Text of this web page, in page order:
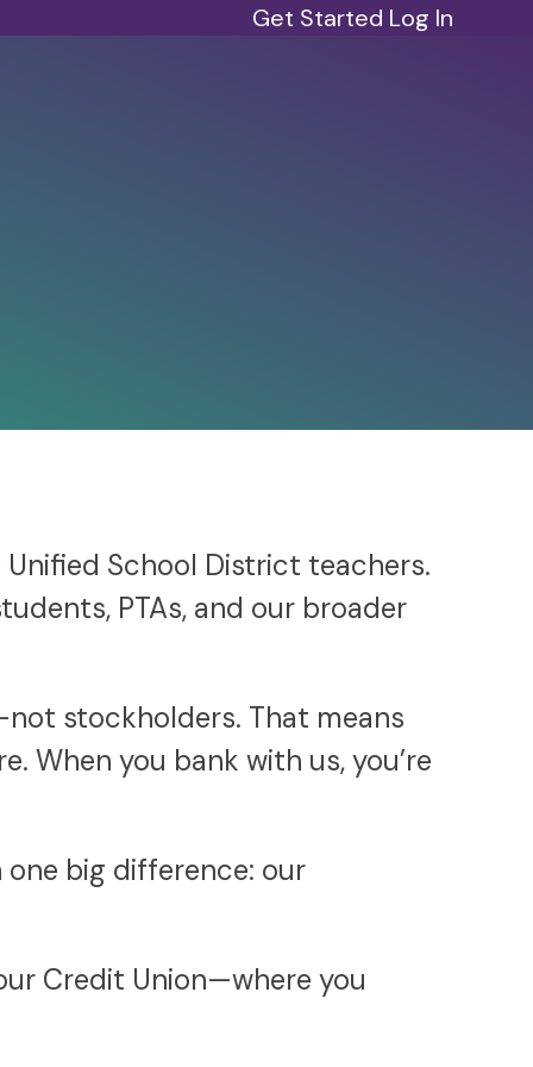
Get Started Log In
School District teachers.
PTAs, and our broader
stockholders. That means
When you bank with us, you’re
big difference: our
Credit Union—where you